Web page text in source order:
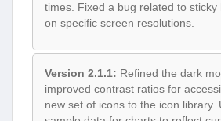
times. Fixed a bug related to
on specific screen resolutions.
Version 2.1.1: Refined the dark
improved contrast ratios for
new set of icons to the icon library.